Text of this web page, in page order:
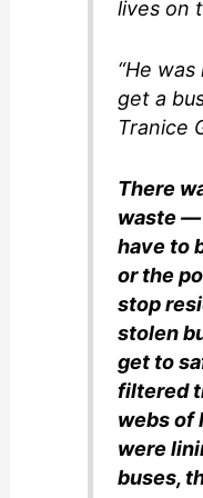
lives on
“He was
get a
Tranice
There
waste —
have to
or the
stop
stolen
get to
filtered
webs of
were
buses,